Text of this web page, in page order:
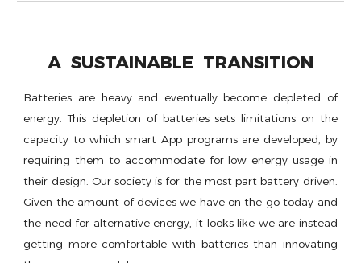
A SUSTAINABLE TRANSITION
Batteries are heavy and eventually become depleted of
energy. This depletion of batteries sets limitations on the
capacity to which smart App programs are developed, by
requiring them to accommodate for low energy usage in
their design. Our society is for the most part battery driven.
Given the amount of devices we have on the go today and
the need for alternative energy, it looks like we are instead
getting more comfortable with batteries than innovating